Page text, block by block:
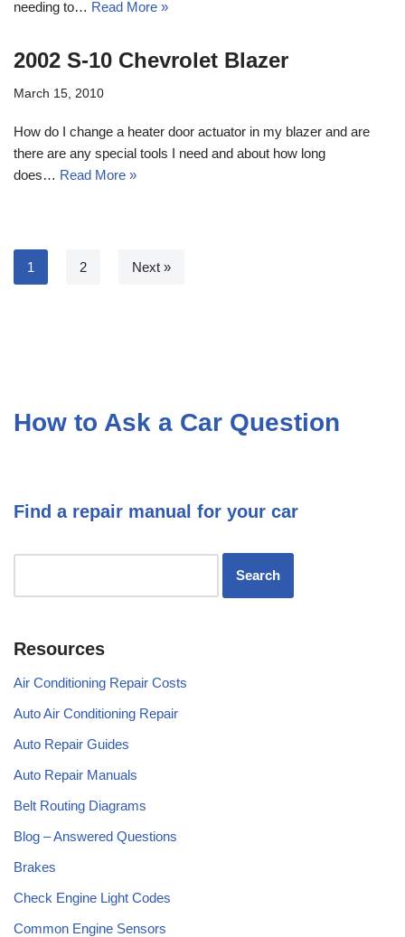
needing to… Read More »
2002 S-10 Chevrolet Blazer
March 15, 2010
How do I change a heater door actuator in my blazer and are
there are any special tools I need and about how long
does… Read More »
1 2 Next »
How to Ask a Car Question
Find a repair manual for your car
Resources
Air Conditioning Repair Costs
Auto Air Conditioning Repair
Auto Repair Guides
Auto Repair Manuals
Belt Routing Diagrams
Blog – Answered Questions
Brakes
Check Engine Light Codes
Common Engine Sensors